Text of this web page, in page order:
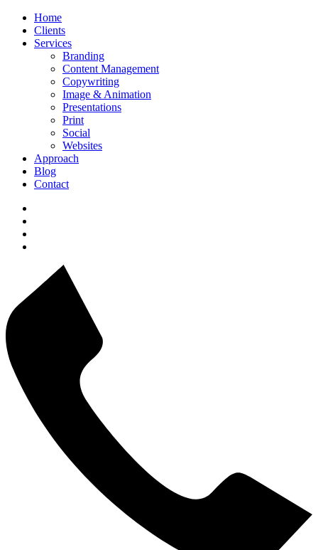
Home
Clients
Services
Branding
Content Management
Copywriting
Image & Animation
Presentations
Print
Social
Websites
Approach
Blog
Contact